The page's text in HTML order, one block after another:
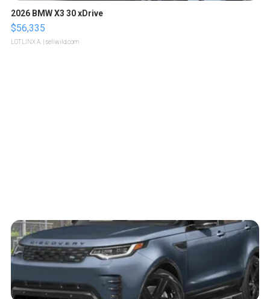
2026 BMW X3 30 xDrive
$56,335
LOTLINX A. | sellwild.com